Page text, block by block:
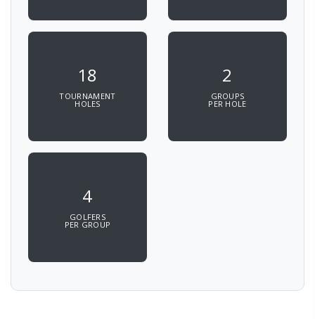
18
TOURNAMENT
HOLES
2
GROUPS
PER HOLE
4
GOLFERS
PER GROUP